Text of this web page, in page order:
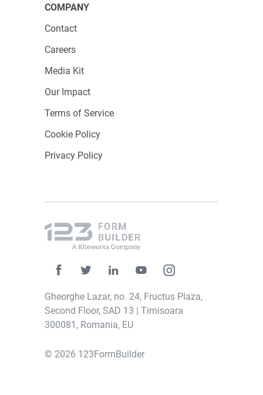
COMPANY
Contact
Careers
Media Kit
Our Impact
Terms of Service
Cookie Policy
Privacy Policy
Gheorghe Lazar, no. 24, Fructus Plaza,
Second Floor, SAD 13 | Timisoara
300081, Romania, EU
© 2026 123FormBuilder